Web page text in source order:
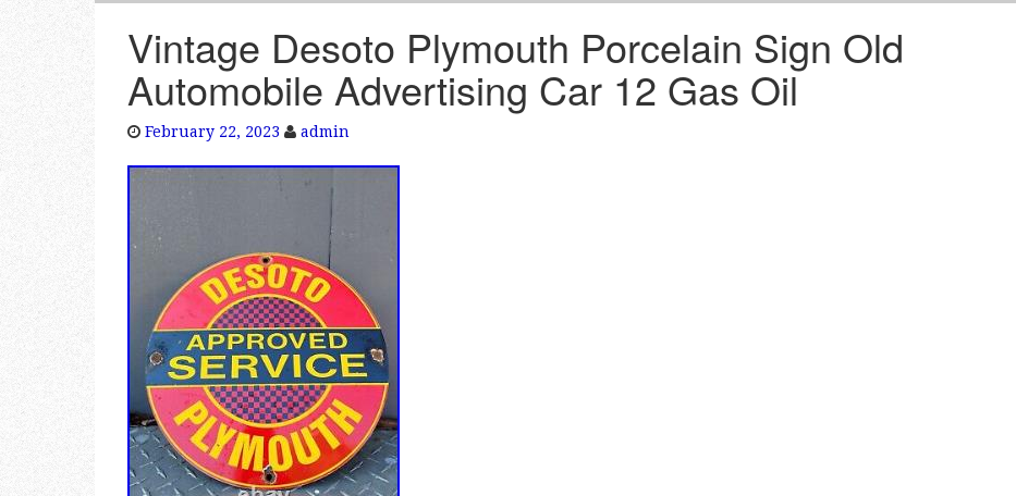
Vintage Desoto Plymouth Porcelain Sign Old
Automobile Advertising Car 12 Gas Oil
February 22, 2023 admin